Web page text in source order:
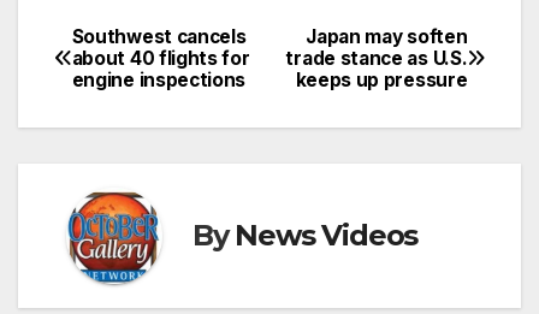
Post
navigation
Japan may soften
trade stance as U.S.
keeps up pressure
Southwest cancels
about 40 flights for
engine inspections
ByNews Videos